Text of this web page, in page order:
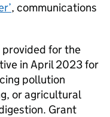
, communications
for the
in April 2023 for
pollution
or agricultural
Grant